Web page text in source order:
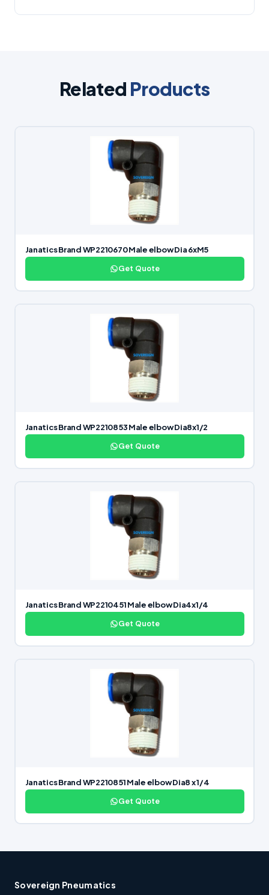
Related Products
Janatics Brand WP2210670 Male elbow Dia 6xM5
Get Quote
Janatics Brand WP2210853 Male elbow Dia8x1/2
Get Quote
Janatics Brand WP2210451 Male elbow Dia4x1/4
Get Quote
Janatics Brand WP2210851 Male elbow Dia8 x 1/4
Get Quote
Sovereign Pneumatics